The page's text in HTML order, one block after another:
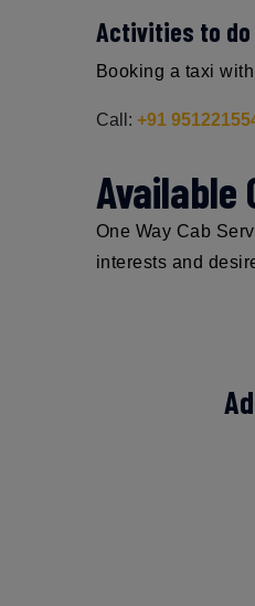
Activities to do
Booking a taxi
Call: +91
Available
One Way Cab
interests and